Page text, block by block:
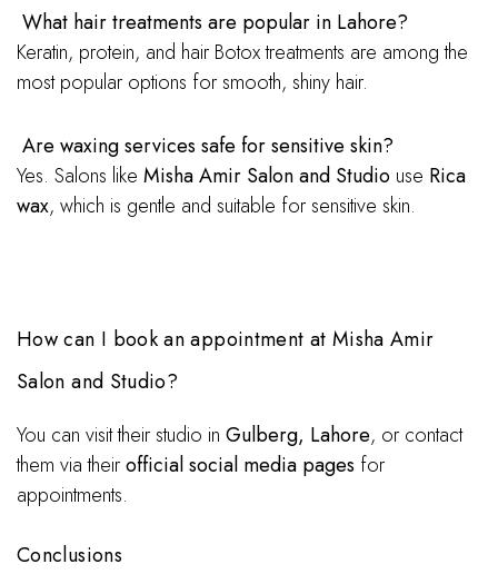
What hair treatments are popular in Lahore?
Keratin, protein, and hair Botox treatments are among the
most popular options for smooth, shiny hair.
Are waxing services safe for sensitive skin?
Yes. Salons like Misha Amir Salon and Studio use Rica
wax, which is gentle and suitable for sensitive skin.
How can I book an appointment at Misha Amir
Salon and Studio?
You can visit their studio in Gulberg, Lahore, or contact
them via theirofficial social media pages for
appointments.
Conclusions